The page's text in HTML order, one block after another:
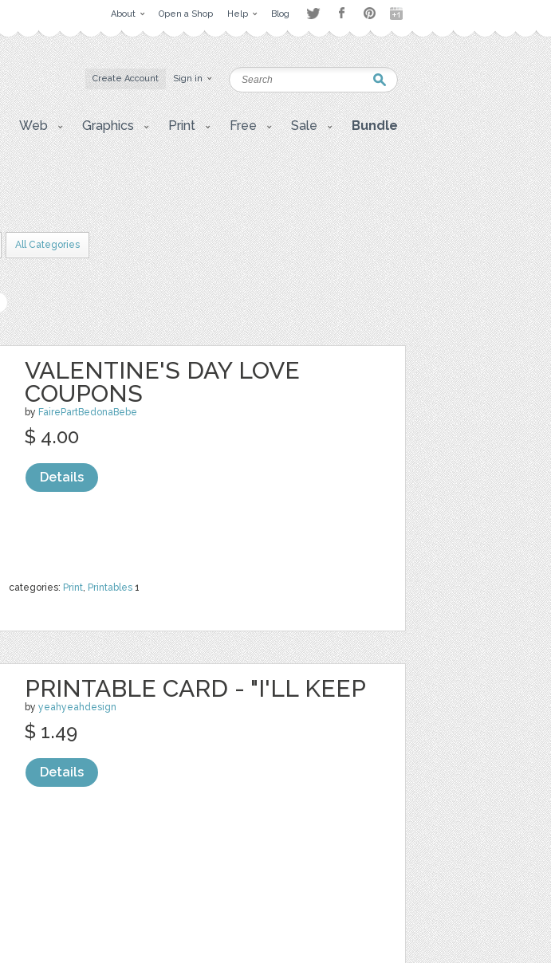
About Open a Shop Help Blog
Create Account Sign in
Web Graphics Print Free Sale Bundle
All Categories
VALENTINE'S DAY LOVE
COUPONS
by FairePartBedonaBebe
categories: Print, Printables 1
$ 4.00
Details
PRINTABLE CARD - "I'LL KEEP
by yeahyeahdesign
$ 1.49
Details